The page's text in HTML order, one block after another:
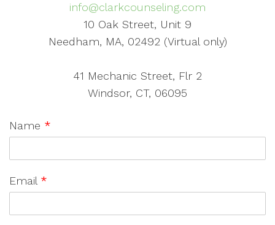
info@clarkcounseling.com
10 Oak Street, Unit 9
Needham, MA, 02492 (Virtual only)
41 Mechanic Street, Flr 2
Windsor, CT, 06095
Name *
Email *